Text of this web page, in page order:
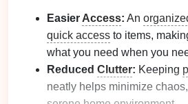
Easier Access: An
quick access to items,
what you need when you
Reduced Clutter: Keeping
neatly helps minimize